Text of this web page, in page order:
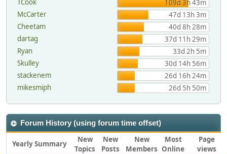
109d 3h 43m
McCarter
47d 13h 3m
Cheetam
40d 8h 28m
dartag
37d 11h 29m
Ryan
33d 2h 5m
Skulley
30d 14h 56m
stackenem
26d 16h 24m
mikesmiph
26d 5h 50m
Forum History (using forum time offset)
Yearly Summary
New
Topics
New
Posts
New
Members
Most
Online
Page
views